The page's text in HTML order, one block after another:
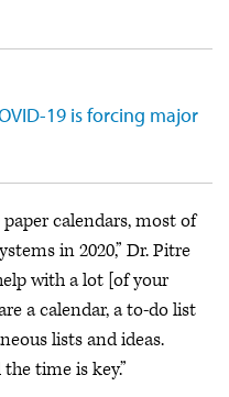
19 is forcing major
calendars, most of
in 2020,” Dr. Pitre
with a lot [of your
a calendar, a to-do list
lists and ideas.
time is key.”